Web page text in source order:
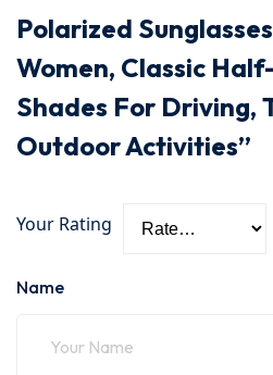
Polarized
Women, Classic
Shades For Driving,
Outdoor Activities”
Your Rating
Name